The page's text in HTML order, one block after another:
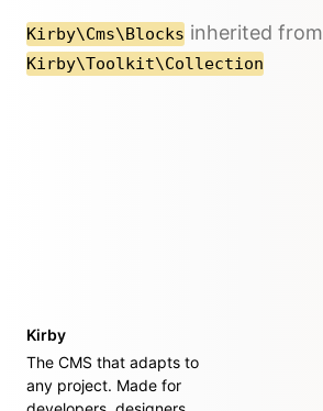
Kirby\Cms\Blocks inherited from
Kirby\Toolkit\Collection
Kirby
The CMS that adapts to
any project. Made for